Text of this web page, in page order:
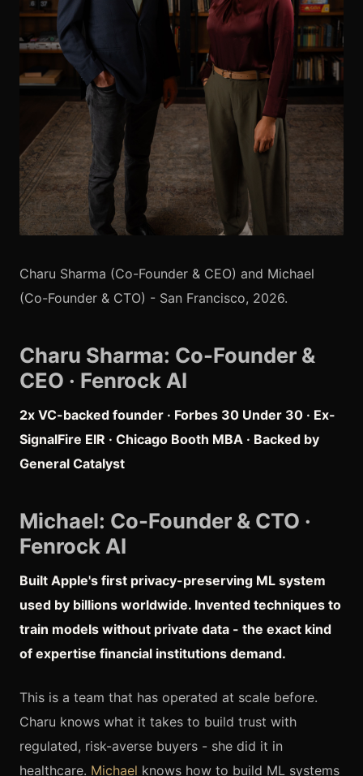
Charu Sharma (Co-Founder & CEO) and Michael
(Co-Founder & CTO) - San Francisco, 2026.
Charu Sharma: Co-Founder &
CEO · Fenrock AI
2x VC-backed founder · Forbes 30 Under 30 · Ex-
SignalFire EIR · Chicago Booth MBA · Backed by
General Catalyst
Michael: Co-Founder & CTO ·
Fenrock AI
Built Apple's first privacy-preserving ML system
used by billions worldwide. Invented techniques to
train models without private data - the exact kind
of expertise financial institutions demand.
This is a team that has operated at scale before.
Charu knows what it takes to build trust with
regulated, risk-averse buyers - she did it in
healthcare. Michael knows how to build ML systems